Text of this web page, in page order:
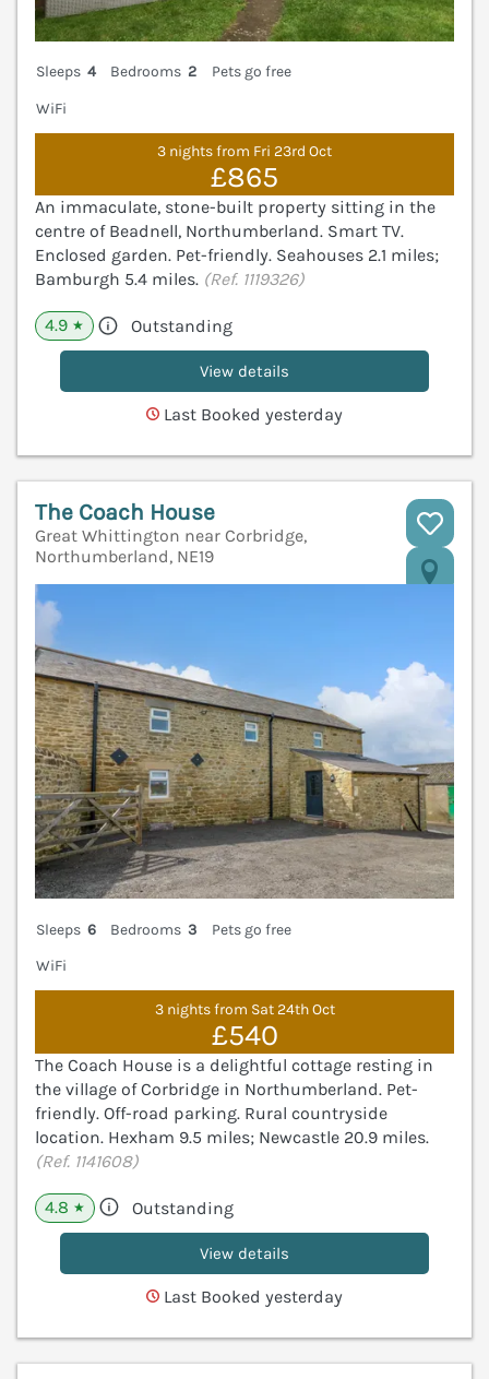
Sleeps 4 Bedrooms 2
Pets go free
WiFi
3 nights from Fri 23rd Oct
£865
An immaculate, stone-built property sitting in the
centre of Beadnell, Northumberland. Smart TV.
Enclosed garden. Pet-friendly. Seahouses 2.1 miles;
Bamburgh 5.4 miles. (Ref. 1119326)
4.9 ★ Outstanding
View details
Last Booked yesterday
The Coach House
Great Whittington near Corbridge,
Northumberland, NE19
Sleeps 6 Bedrooms 3
Pets go free
WiFi
3 nights from Sat 24th Oct
£540
The Coach House is a delightful cottage resting in
the village of Corbridge in Northumberland. Pet-
friendly. Off-road parking. Rural countryside
location. Hexham 9.5 miles; Newcastle 20.9 miles.
(Ref. 1141608)
4.8 ★ Outstanding
View details
Last Booked yesterday